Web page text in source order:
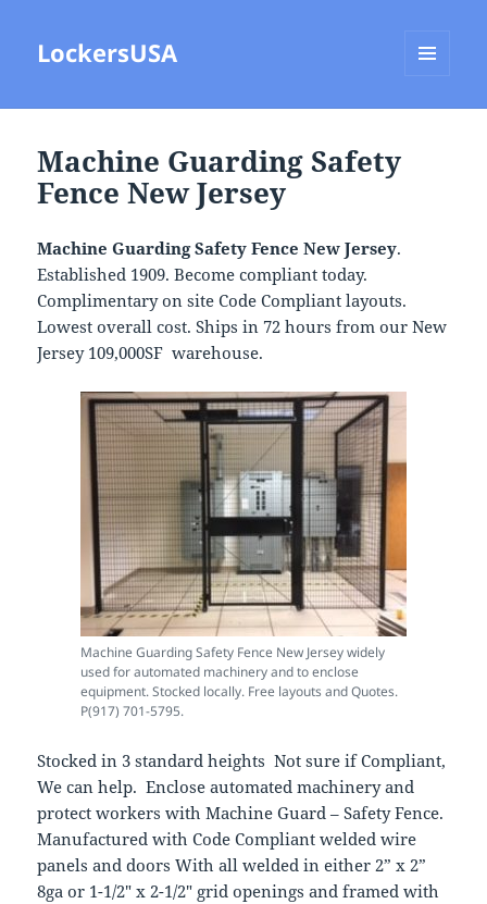
LockersUSA
Machine Guarding Safety
Fence New Jersey
Machine Guarding Safety Fence New Jersey.
Established 1909. Become compliant today.
Complimentary on site Code Compliant layouts.
Lowest overall cost. Ships in 72 hours from our New
Jersey 109,000SF warehouse.
Machine Guarding Safety Fence New Jersey widely
used for automated machinery and to enclose
equipment. Stocked locally. Free layouts and Quotes.
P(917) 701-5795.
Stocked in 3 standard heights Not sure if Compliant,
We can help. Enclose automated machinery and
protect workers with Machine Guard – Safety Fence.
Manufactured with Code Compliant welded wire
panels and doors With all welded in either 2” x 2”
8ga or 1-1/2″ x 2-1/2″ grid openings and framed with